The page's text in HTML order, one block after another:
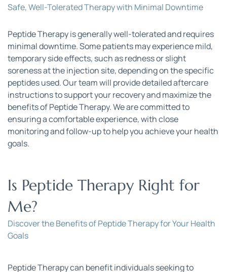
Safe, Well-Tolerated Therapy with Minimal Downtime
Peptide Therapy is generally well-tolerated and requires
minimal downtime. Some patients may experience mild,
temporary side effects, such as redness or slight
soreness at the injection site, depending on the specific
peptides used. Our team will provide detailed aftercare
instructions to support your recovery and maximize the
benefits of Peptide Therapy. We are committed to
ensuring a comfortable experience, with close
monitoring and follow-up to help you achieve your health
goals.
Is Peptide Therapy Right for
Me?
Discover the Benefits of Peptide Therapy for Your Health
Goals
Peptide Therapy can benefit individuals seeking to